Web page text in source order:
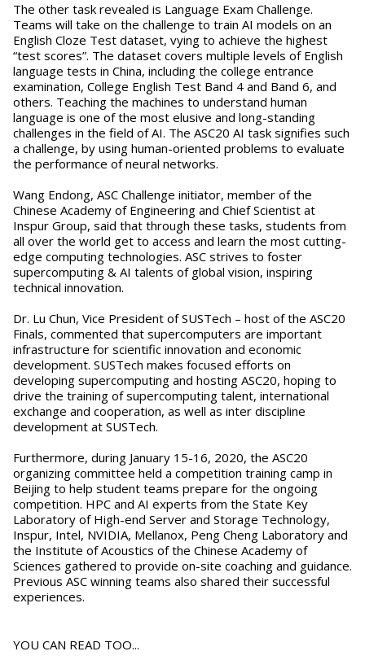
The other task revealed is Language Exam Challenge.
Teams will take on the challenge to train AI models on an
English Cloze Test dataset, vying to achieve the highest
“test scores”. The dataset covers multiple levels of English
language tests in China, including the college entrance
examination, College English Test Band 4 and Band 6, and
others. Teaching the machines to understand human
language is one of the most elusive and long-standing
challenges in the field of AI. The ASC20 AI task signifies such
a challenge, by using human-oriented problems to evaluate
the performance of neural networks.
Wang Endong, ASC Challenge initiator, member of the
Chinese Academy of Engineering and Chief Scientist at
Inspur Group, said that through these tasks, students from
all over the world get to access and learn the most cutting-
edge computing technologies. ASC strives to foster
supercomputing & AI talents of global vision, inspiring
technical innovation.
Dr. Lu Chun, Vice President of SUSTech – host of the ASC20
Finals, commented that supercomputers are important
infrastructure for scientific innovation and economic
development. SUSTech makes focused efforts on
developing supercomputing and hosting ASC20, hoping to
drive the training of supercomputing talent, international
exchange and cooperation, as well as inter discipline
development at SUSTech.
Furthermore, during January 15-16, 2020, the ASC20
organizing committee held a competition training camp in
Beijing to help student teams prepare for the ongoing
competition. HPC and AI experts from the State Key
Laboratory of High-end Server and Storage Technology,
Inspur, Intel, NVIDIA, Mellanox, Peng Cheng Laboratory and
the Institute of Acoustics of the Chinese Academy of
Sciences gathered to provide on-site coaching and guidance.
Previous ASC winning teams also shared their successful
experiences.
YOU CAN READ TOO...